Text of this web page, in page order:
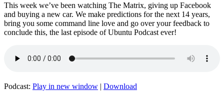
This week we’ve been watching The Matrix, giving up Facebook
and buying a new car. We make predictions for the next 14 years,
bring you some command line love and go over your feedback to
conclude this, the last episode of Ubuntu Podcast ever!
Podcast: Play in new window | Download